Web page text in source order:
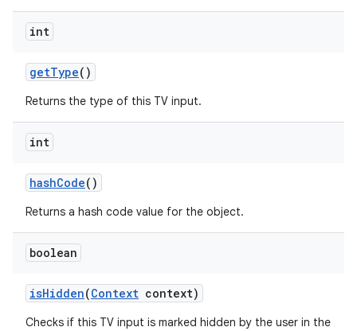
int
getType()
Returns the type of this TV input.
int
hashCode()
Returns a hash code value for the object.
boolean
isHidden(Context context)
Checks if this TV input is marked hidden by the user in the